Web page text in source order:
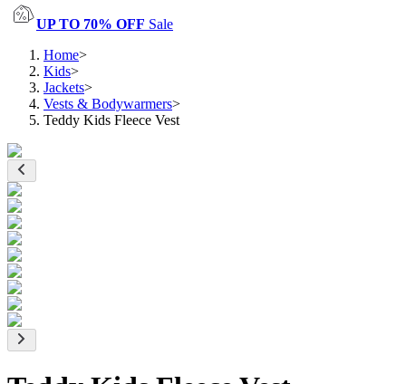
UP TO 70% OFF Sale
Home>
Kids>
Jackets>
Vests & Bodywarmers>
Teddy Kids Fleece Vest